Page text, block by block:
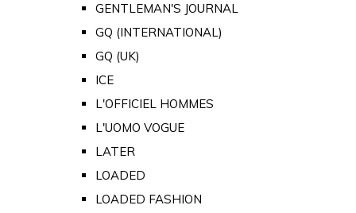
GENTLEMAN'S JOURNAL
GQ (INTERNATIONAL)
GQ (UK)
ICE
L'OFFICIEL HOMMES
L'UOMO VOGUE
LATER
LOADED
LOADED FASHION